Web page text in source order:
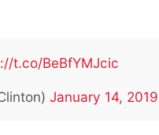
t.co/BeBfYMJcic
January 14, 2019